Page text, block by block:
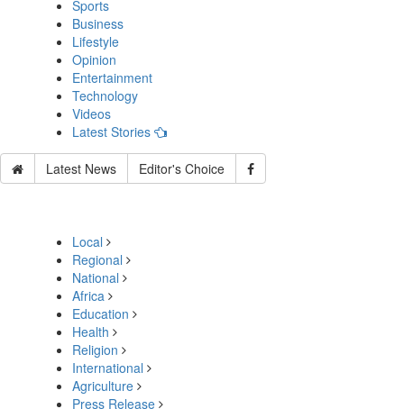
Sports
Business
Lifestyle
Opinion
Entertainment
Technology
Videos
Latest Stories
Latest News Editor's Choice
Local
Regional
National
Africa
Education
Health
Religion
International
Agriculture
Press Release